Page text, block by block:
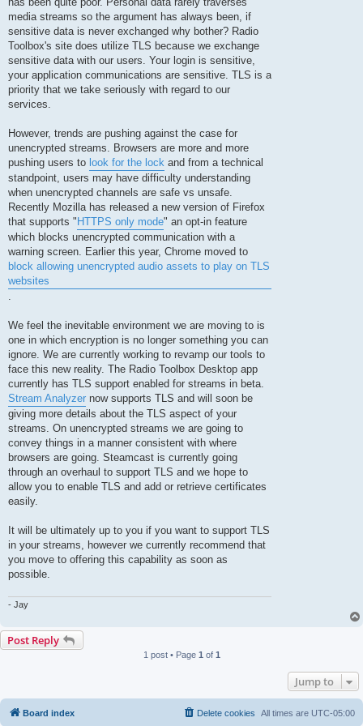
media streams so the argument has always been, if
sensitive data is never exchanged why bother? Radio
Toolbox's site does utilize TLS because we exchange
sensitive data with our users. Your login is sensitive,
your application communications are sensitive. TLS is a
priority that we take seriously with regard to our
services.
However, trends are pushing against the case for
unencrypted streams. Browsers are more and more
pushing users to look for the lock and from a technical
standpoint, users may have difficulty understanding
when unencrypted channels are safe vs unsafe.
Recently Mozilla has released a new version of Firefox
that supports " HTTPS only mode" an opt-in feature
which blocks unencrypted communication with a
warning screen. Earlier this year, Chrome moved to
block allowing unencrypted audio assets to play on TLS
websites
.
We feel the inevitable environment we are moving to is
one in which encryption is no longer something you can
ignore. We are currently working to revamp our tools to
face this new reality. The Radio Toolbox Desktop app
currently has TLS support enabled for streams in beta.
Stream Analyzer now supports TLS and will soon be
giving more details about the TLS aspect of your
streams. On unencrypted streams we are going to
convey things in a manner consistent with where
browsers are going. Steamcast is currently going
through an overhaul to support TLS and we hope to
allow you to enable TLS and add or retrieve certificates
easily.
It will be ultimately up to you if you want to support TLS
in your streams, however we currently recommend that
you move to offering this capability as soon as
possible.
- Jay
Post Reply
1 post • Page 1 of 1
Jump to
Board index All times are UTC-05:00
Delete cookies